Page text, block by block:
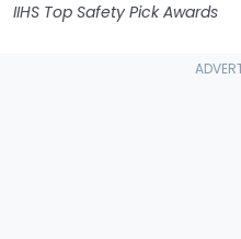
IIHS Top Safety Pick Awards